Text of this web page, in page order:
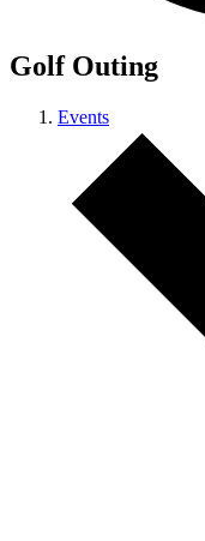
Golf Outing
Events